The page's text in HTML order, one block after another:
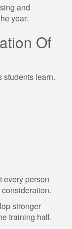
and
year.
Of
students learn.
every person
stronger
training hall.